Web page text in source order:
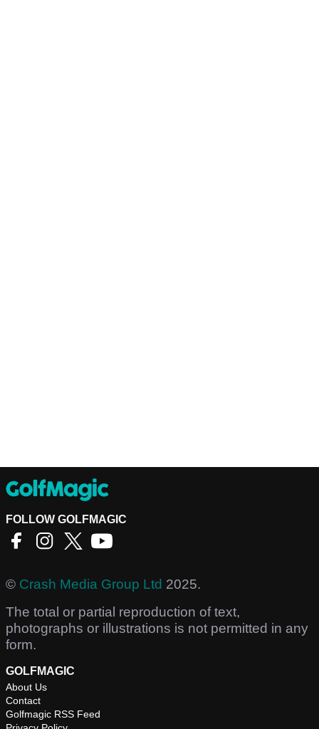
FOLLOW GOLFMAGIC
© Crash Media Group Ltd 2025.
The total or partial reproduction of text,
photographs or illustrations is not permitted in any
form.
GOLFMAGIC
About Us
Contact
Golfmagic RSS Feed